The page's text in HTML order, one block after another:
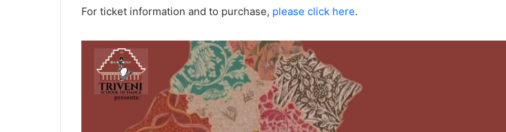
For ticket information and to purchase, please click here.